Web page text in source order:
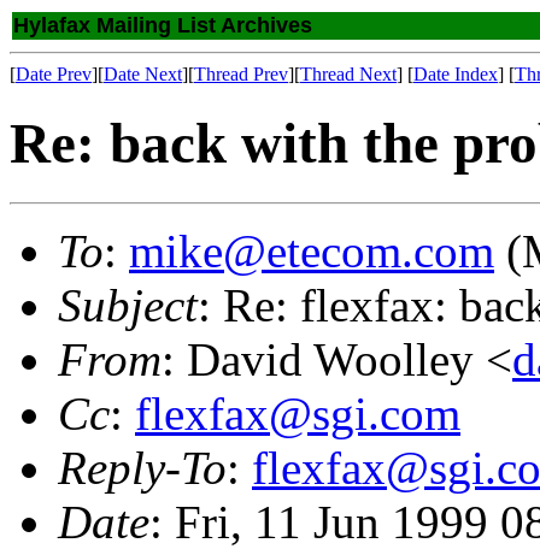
Hylafax Mailing List Archives
[Date Prev][Date Next][Thread Prev][Thread Next] [Date Index] [
Re: back with the
To: mike@etecom.com
Subject: Re: flexfax:
From: David Woolley <
Cc: flexfax@sgi.com
Reply-To:
Date: Fri, 11 Jun 1999